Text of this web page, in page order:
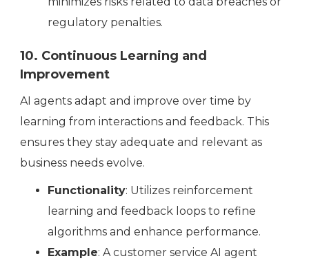
regulatory penalties.
10. Continuous Learning and
Improvement
AI agents adapt and improve over time by
learning from interactions and feedback. This
ensures they stay adequate and relevant as
business needs evolve.
Functionality: Utilizes reinforcement
learning and feedback loops to refine
algorithms and enhance performance.
Example: A customer service AI agent